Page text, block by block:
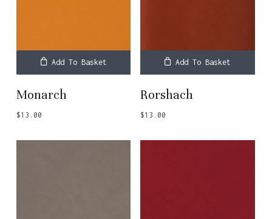
Add To Basket
Monarch
$13.00
Add To Basket
Rorshach
$13.00